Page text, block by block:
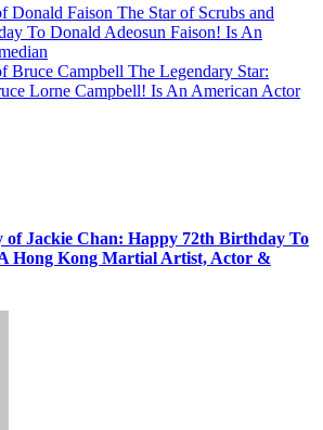
Donald Faison The Star of Scrubs and
To Donald Adeosun Faison! Is An
Bruce Campbell The Legendary Star:
Lorne Campbell! Is An American Actor
Jackie Chan: Happy 72th Birthday To
Hong Kong Martial Artist, Actor &